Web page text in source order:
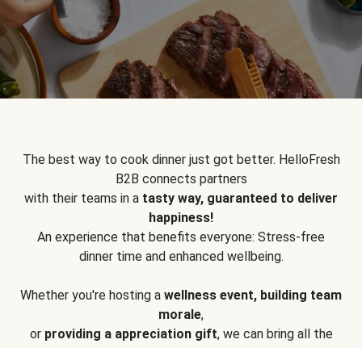
The best way to cook dinner just got better. HelloFresh
B2B connects partners
with their teams in a tasty way, guaranteed to deliver
happiness!
An experience that benefits everyone: Stress-free
dinner time and enhanced wellbeing.
Whether you're hosting a wellness event, building team
morale,
or providing a appreciation gift, we can bring all the